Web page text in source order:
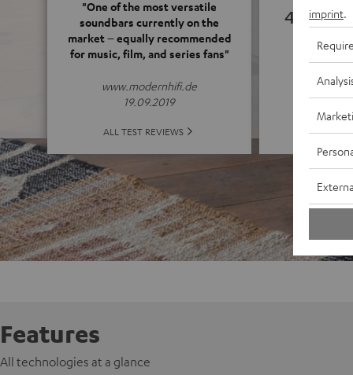
"One of the most versatile
soundbars currently on the
market – equally recommended
for music, film, and series fans"
www.modernhifi.de
19.09.2019
ALL TEST REVIEWS
4.55
(4.55
Features
All technologies at a glance
imprint